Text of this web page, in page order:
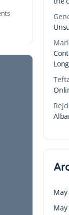
May
May